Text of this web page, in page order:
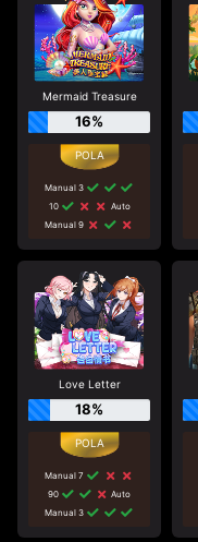
Mermaid Treasure
16%
Manual 3
10
Auto
Manual 9
Love Letter
18%
Manual 7
90
Auto
Manual 3